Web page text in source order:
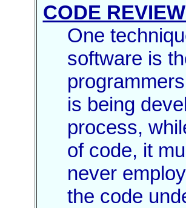
CODE
One
software is
is being
process,
of code, it
never
the code